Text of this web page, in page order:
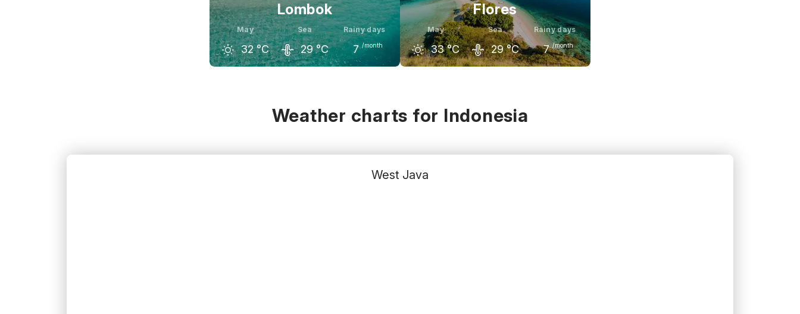
Lombok
May
32 °C
Sea
29 °C
Rainy days
7 /month
Flores
May
33 °C
Sea
29 °C
Rainy days
7 /month
Weather charts for Indonesia
West Java